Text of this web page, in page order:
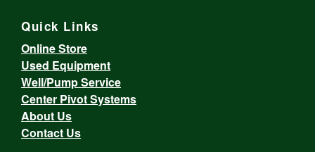
Quick Links
Online Store
Used Equipment
Well/Pump Service
Center Pivot Systems
About Us
Contact Us